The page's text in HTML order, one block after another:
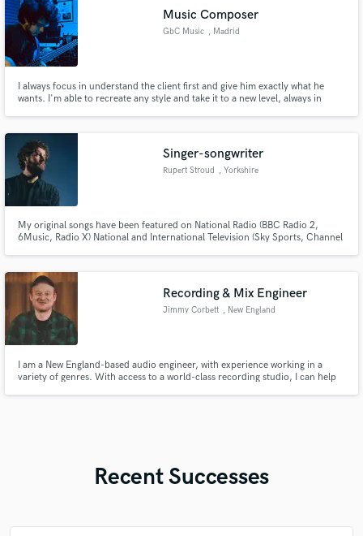
Music Composer
GbC Music , Madrid
I always focus in understand the client first and give him exactly what he
wants. I'm able to recreate any style and take it to a new level, always in
Singer-songwriter
Rupert Stroud , Yorkshire
My original songs have been featured on National Radio (BBC Radio 2,
6Music, Radio X) National and International Television (Sky Sports, Channel
few.
Recording & Mix Engineer
Jimmy Corbett , New England
I am a New England-based audio engineer, with experience working in a
variety of genres. With access to a world-class recording studio, I can help
Recent Successes